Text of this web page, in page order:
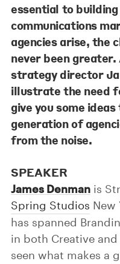
essential to
communications
agencies arise, the
never been
strategy director
illustrate the need
give you some
generation of
from the noise.
SPEAKER
James Denman is
Spring Studios New
has spanned
in both Creative and
seen what makes a